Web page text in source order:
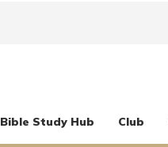
Bible Study Hub Club